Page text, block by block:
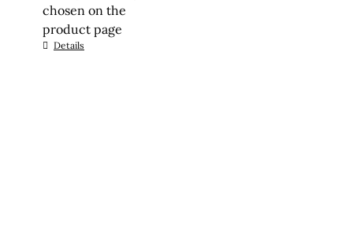
chosen on the
product page
Details